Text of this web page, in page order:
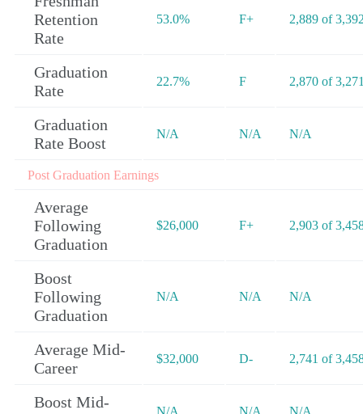
Retention
Rate
53.0% F+ 2,889 of
Graduation
Rate
22.7% F 2,870 of
Graduation
Rate Boost
N/A N/A N/A
Post Graduation Earnings
Average
Following
Graduation
$26,000 F+ 2,903 of
Boost
Following
Graduation
N/A N/A N/A
Average Mid-
Career
$32,000 D- 2,741 of
Boost Mid-